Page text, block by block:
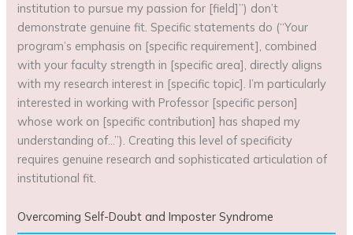
institution to pursue my passion for [field]”) don’t
demonstrate genuine fit. Specific statements do (“Your
program’s emphasis on [specific requirement], combined
with your faculty strength in [specific area], directly aligns
with my research interest in [specific topic]. I’m particularly
interested in working with Professor [specific person]
whose work on [specific contribution] has shaped my
understanding of…”). Creating this level of specificity
requires genuine research and sophisticated articulation of
institutional fit.
Overcoming Self-Doubt and Imposter Syndrome